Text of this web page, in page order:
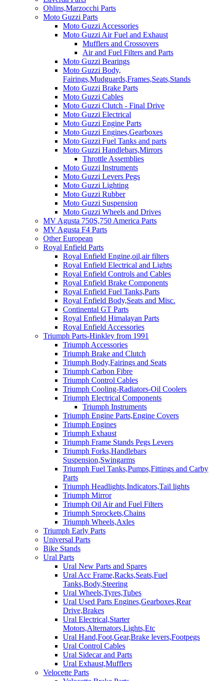
Ohlins,Marzocchi Parts
Moto Guzzi Parts
Moto Guzzi Accessories
Moto Guzzi Air Fuel and Exhaust
Mufflers and Crossovers
Air and Fuel Filters and Parts
Moto Guzzi Bearings
Moto Guzzi Body,
Fairings,Mudguards,Frames,Seats,Stands
Moto Guzzi Brake Parts
Moto Guzzi Cables
Moto Guzzi Clutch - Final Drive
Moto Guzzi Electrical
Moto Guzzi Engine Parts
Moto Guzzi Engines,Gearboxes
Moto Guzzi Fuel Tanks and parts
Moto Guzzi Handlebars,Mirrors
Throttle Assemblies
Moto Guzzi Instruments
Moto Guzzi Levers Pegs
Moto Guzzi Lighting
Moto Guzzi Rubber
Moto Guzzi Suspension
Moto Guzzi Wheels and Drives
MV Agusta 750S,750 America Parts
MV Agusta F4 Parts
Other European
Royal Enfield Parts
Royal Enfield Engine,oil,air filters
Royal Enfield Electrical and Lights
Royal Enfield Controls and Cables
Royal Enfield Brake Components
Royal Enfield Fuel Tanks,Parts
Royal Enfield Body,Seats and Misc.
Continental GT Parts
Royal Enfield Himalayan Parts
Royal Enfield Accessories
Triumph Parts-Hinkley from 1991
Triumph Accessories
Triumph Brake and Clutch
Triumph Body,Fairings and Seats
Triumph Carbon Fibre
Triumph Control Cables
Triumph Cooling-Radiators-Oil Coolers
Triumph Electrical Components
Triumph Instruments
Triumph Engine Parts,Engine Covers
Triumph Engines
Triumph Exhaust
Triumph Frame Stands Pegs Levers
Triumph Forks,Handlebars
Suspension,Swingarms
Triumph Fuel Tanks,Pumps,Fittings and Carby
Parts
Triumph Headlights,Indicators,Tail lights
Triumph Mirror
Triumph Oil Air and Fuel Filters
Triumph Sprockets,Chains
Triumph Wheels,Axles
Triumph Early Parts
Universal Parts
Bike Stands
Ural Parts
Ural New Parts and Spares
Ural Acc Frame,Racks,Seats,Fuel
Tanks,Body,Steering
Ural Wheels,Tyres,Tubes
Ural Used Parts Engines,Gearboxes,Rear
Drive,Brakes
Ural Electrical,Starter
Motors,Alternators,Lights,Etc
Ural Hand,Foot,Gear,Brake levers,Footpegs
Ural Control Cables
Ural Sidecar and Parts
Ural Exhaust,Mufflers
Velocette Parts